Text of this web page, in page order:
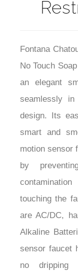
No Touch
an elegant
seamlessly
design. Its
smart and
motion sensor
by
touching the
are AC/DC,
Alkaline
sensor faucet
no dripping
operation.